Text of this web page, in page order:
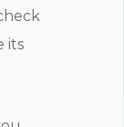
its